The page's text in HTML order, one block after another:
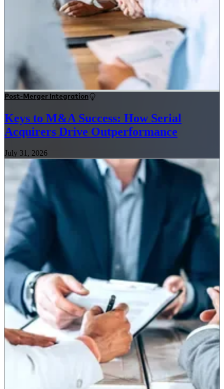
Post-Merger Integration
Keys to M&A Success: How Serial
Acquirers Drive Outperformance
July 31, 2026